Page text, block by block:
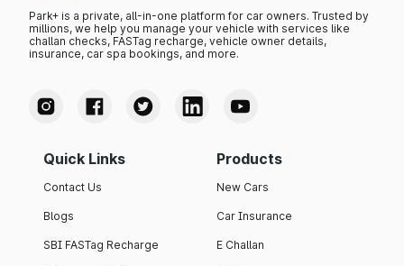
Park+ is a private, all-in-one platform for car owners. Trusted by
millions, we help you manage your vehicle with services like
challan checks, FASTag recharge, vehicle owner details,
insurance, car spa bookings, and more.
Quick Links
Contact Us
Blogs
SBI FASTag Recharge
Products
New Cars
Car Insurance
E Challan